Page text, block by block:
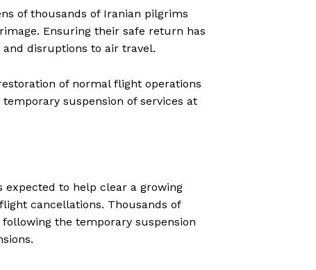
My account
of thousands of Iranian pilgrims
Ensuring their safe return has
disruptions to air travel.
of normal flight operations
suspension of services at
to help clear a growing
cancellations. Thousands of
the temporary suspension